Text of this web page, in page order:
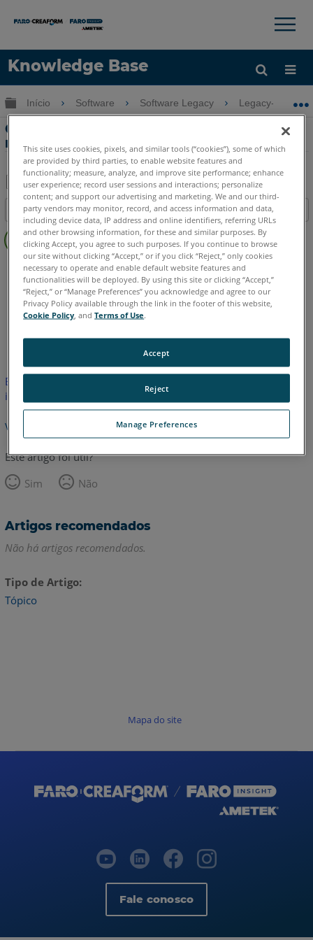
Knowledge Base
Idioma
Obter ajuda ENTRAR
×
Expandir/recolher hierarquia global
Início Software Software Legacy Legacy-
Cálculo de erro do dispositivo de
movimentação no Measure
Salvar
como
PDF
Índice
Sem
cabeçalhos
CAM2 Measure 10 Measure Q
Este artigo não foi traduzido. Clique aqui para ver a versão em
inglês.
Voltar para o topo
Este artigo foi útil?
Sim
Não
Artigos recomendados
Não há artigos recomendados.
Tipo de Artigo
Tópico
Mapa do site
Fale conosco
This site uses cookies, pixels, and similar tools (“cookies”), some of which
are provided by third parties, to enable website features and
functionality; measure, analyze, and improve site performance; enhance
user experience; record user sessions and interactions; personalize
content; and support our advertising and marketing. We and our third-
party vendors may monitor, record, and access information and data,
including device data, IP address and online identifiers, referring URLs
and other browsing information, for these and similar purposes. By
clicking Accept, you agree to such purposes. If you continue to browse
our site without clicking “Accept,” or if you click “Reject,” only cookies
necessary to operate and enable default website features and
functionalities will be deployed. By using this site or clicking “Accept,”
“Reject,” or “Manage Preferences” you acknowledge and agree to our
Privacy Policy available through the link in the footer of this website,
Cookie Policy , andTerms of Use.
Manage Preferences
Reject
Accept